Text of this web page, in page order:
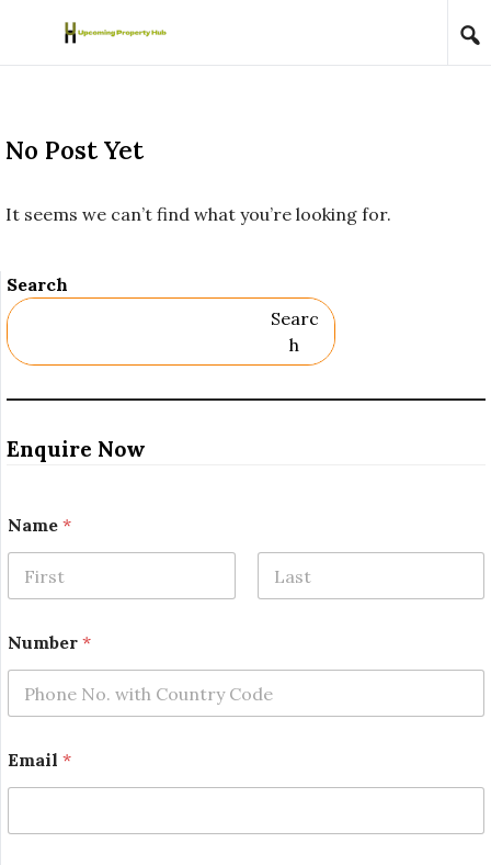
Skip to content
No Post Yet
It seems we can’t find what you’re looking for.
Search
Searc
H
Enquire Now
u
m
e
R
e
m
r
*
Name *
Number *
Email *